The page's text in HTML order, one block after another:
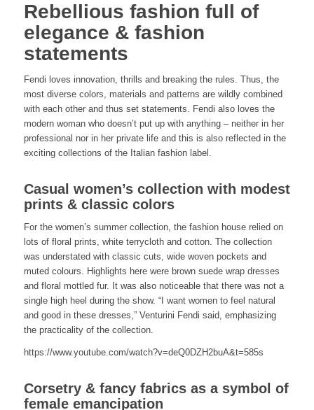
Rebellious fashion full of
elegance & fashion
statements
Fendi loves innovation, thrills and breaking the rules. Thus, the
most diverse colors, materials and patterns are wildly combined
with each other and thus set statements. Fendi also loves the
modern woman who doesn’t put up with anything – neither in her
professional nor in her private life and this is also reflected in the
exciting collections of the Italian fashion label.
Casual women’s collection with modest
prints & classic colors
For the women’s summer collection, the fashion house relied on
lots of floral prints, white terrycloth and cotton. The collection
was understated with classic cuts, wide woven pockets and
muted colours. Highlights here were brown suede wrap dresses
and floral mottled fur. It was also noticeable that there was not a
single high heel during the show. “I want women to feel natural
and good in these dresses,” Venturini Fendi said, emphasizing
the practicality of the collection.
https://www.youtube.com/watch?v=deQ0DZH2buA&t=585s
Corsetry & fancy fabrics as a symbol of
female emancipation